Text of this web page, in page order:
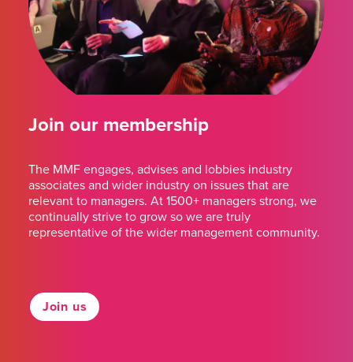
Join our membership
The MMF engages, advises and lobbies industry
associates and wider industry on issues that are
relevant to managers. At 1500+ managers strong, we
continually strive to grow so we are truly
representative of the wider management community.
Join us